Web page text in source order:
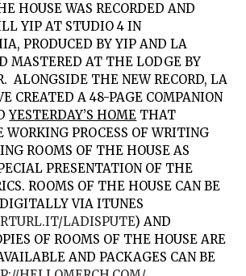
HOUSEWAS RECORDED AND
YIP AT STUDIO 4 IN
PRODUCED BY YIP AND LA
MASTERED AT THE LODGE BY
ALONGSIDE THE NEW RECORD,LA
CREATED A 48-PAGE COMPANION
YESTERDAY’S HOME THAT
PROCESS OF WRITING
ROOMS OF THE HOUSE AS
PRESENTATION OF THE
ROOMS OF THE HOUSE CAN BE
VIA ITUNES
LADISPUTE) AND
OFROOMS OF THE HOUSE ARE
AND PACKAGES CAN BE